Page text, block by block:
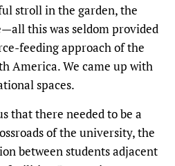
stroll in the garden, the
this was seldom provided
feeding approach of the
America. We came up with
spaces.
that there needed to be a
of the university, the
between students adjacent